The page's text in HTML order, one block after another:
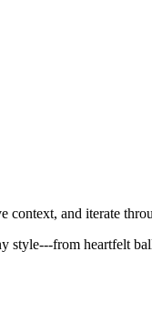
and iterate
from heartfelt